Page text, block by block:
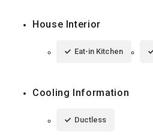
House Interior
Eat-in Kitchen
Cooling Information
Ductless